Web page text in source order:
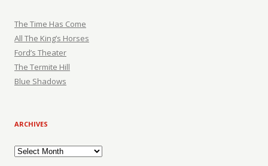
The Time Has Come
All The King’s Horses
Ford’s Theater
The Termite Hill
Blue Shadows
ARCHIVES
Archives